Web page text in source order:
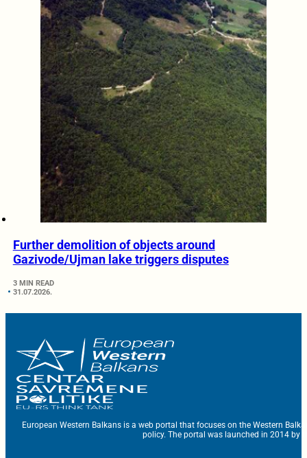
Further demolition of objects around
Gazivode/Ujman lake triggers disputes
3 MIN READ
31.07.2026.
European Western Balkans is a web portal that focuses on the Western
policy. The portal was launched in 2014 by